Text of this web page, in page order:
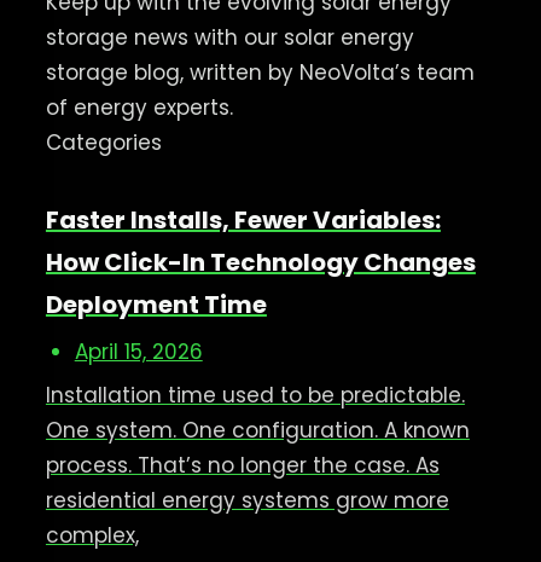
storage news with our solar energy
storage blog, written by NeoVolta’s team
of energy experts.
Categories
Faster Installs, Fewer Variables:
How Click-In Technology Changes
Deployment Time
April 15, 2026
Installation time used to be predictable.
One system. One configuration. A known
process. That’s no longer the case. As
residential energy systems grow more
complex,